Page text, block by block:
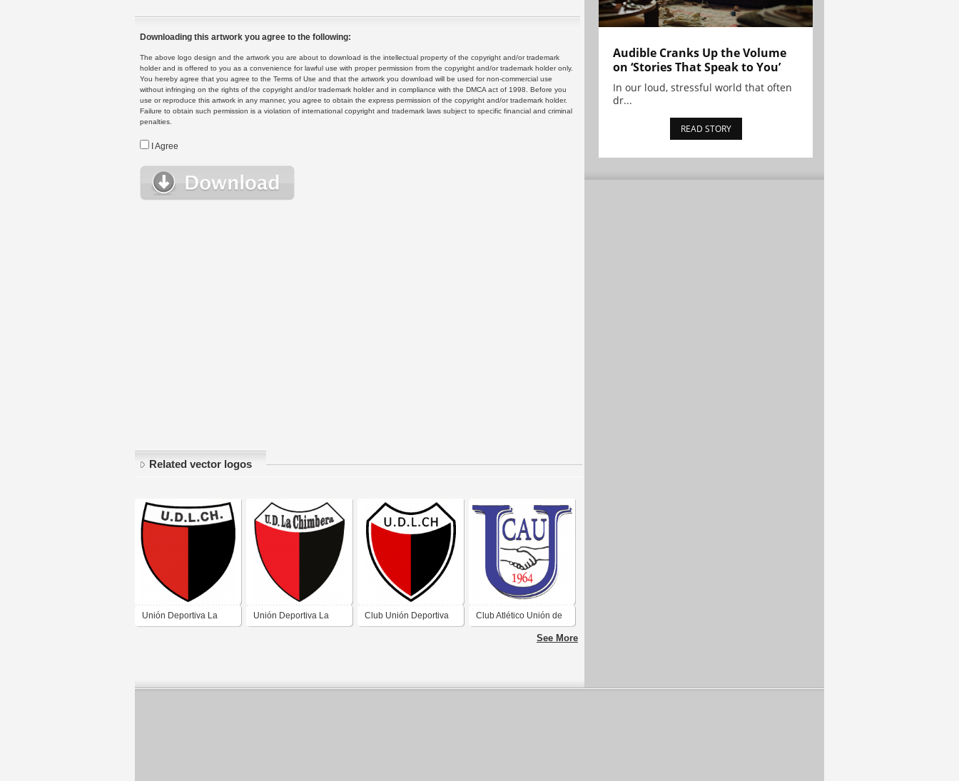
Downloading this artwork you agree to the following:
The above logo design and the artwork you are about to download is the intellectual property of the copyright and/or trademark
holder and is offered to you as a convenience for lawful use with proper permission from the copyright and/or trademark holder only.
You hereby agree that you agree to the Terms of Use and that the artwork you download will be used for non-commercial use
without infringing on the rights of the copyright and/or trademark holder and in compliance with the DMCA act of 1998. Before you
use or reproduce this artwork in any manner, you agree to obtain the express permission of the copyright and/or trademark holder.
Failure to obtain such permission is a violation of international copyright and trademark laws subject to specific financial and criminal
penalties.
I Agree
Related vector logos
Unión Deportiva La Unión Deportiva La Club Unión Deportiva Club Atlético Unión de
Villa Krause San Juan
See More
Audible Cranks Up the Volume
on ‘Stories That Speak to You’
In our loud, stressful world that often
dr...
READ STORY